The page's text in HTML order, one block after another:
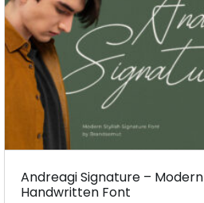
Andreagi Signature – Modern
Handwritten Font